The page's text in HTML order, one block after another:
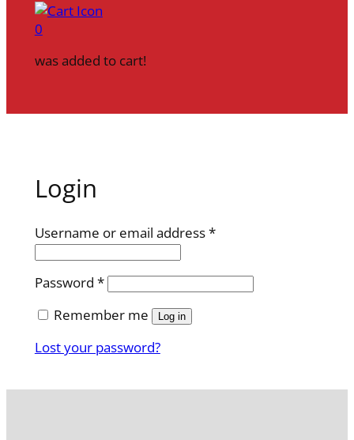
0
was added to cart!
Login
Username or email address*R
Password *R
q
i
e
Remember me Log in
Lost your password?